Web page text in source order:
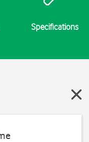
Specifications